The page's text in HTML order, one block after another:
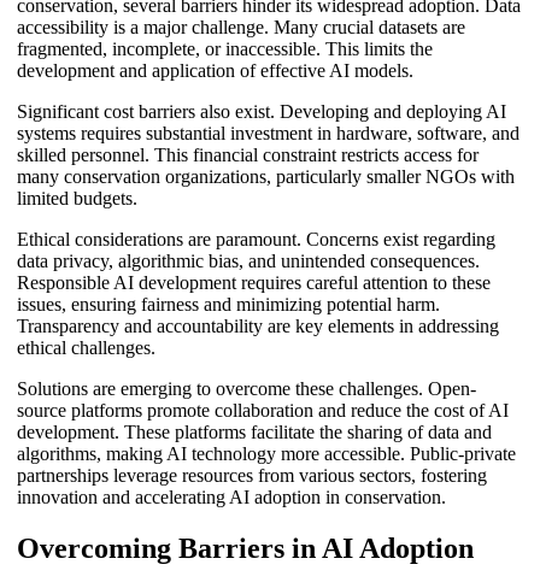
conservation, several barriers hinder its widespread adoption. Data
accessibility is a major challenge. Many crucial datasets are
fragmented, incomplete, or inaccessible. This limits the
development and application of effective AI models.
Significant cost barriers also exist. Developing and deploying AI
systems requires substantial investment in hardware, software, and
skilled personnel. This financial constraint restricts access for
many conservation organizations, particularly smaller NGOs with
limited budgets.
Ethical considerations are paramount. Concerns exist regarding
data privacy, algorithmic bias, and unintended consequences.
Responsible AI development requires careful attention to these
issues, ensuring fairness and minimizing potential harm.
Transparency and accountability are key elements in addressing
ethical challenges.
Solutions are emerging to overcome these challenges. Open-
source platforms promote collaboration and reduce the cost of AI
development. These platforms facilitate the sharing of data and
algorithms, making AI technology more accessible. Public-private
partnerships leverage resources from various sectors, fostering
innovation and accelerating AI adoption in conservation.
Overcoming Barriers in AI Adoption